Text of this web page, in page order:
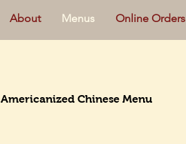
About Menus Online Orders
Americanized Chinese Menu